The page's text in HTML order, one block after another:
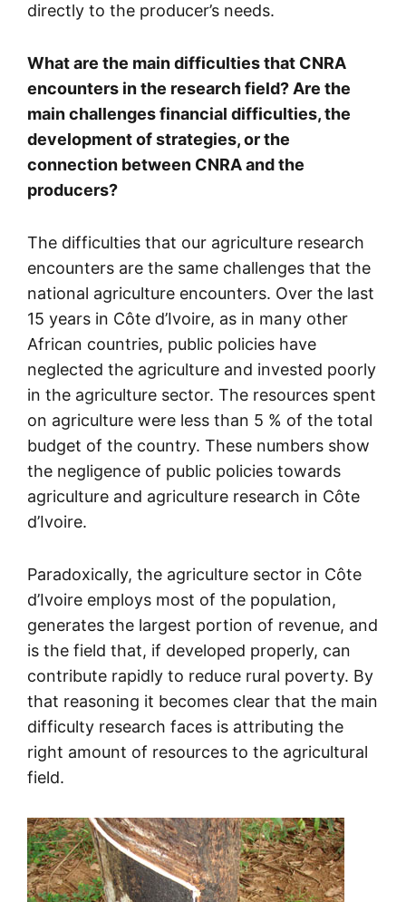
directly to the producer’s needs.
What are the main difficulties that CNRA
encounters in the research field? Are the
main challenges financial difficulties, the
development of strategies, or the
connection between CNRA and the
producers?
The difficulties that our agriculture research
encounters are the same challenges that the
national agriculture encounters. Over the last
15 years in Côte d’Ivoire, as in many other
African countries, public policies have
neglected the agriculture and invested poorly
in the agriculture sector. The resources spent
on agriculture were less than 5 % of the total
budget of the country. These numbers show
the negligence of public policies towards
agriculture and agriculture research in Côte
d’Ivoire.
Paradoxically, the agriculture sector in Côte
d’Ivoire employs most of the population,
generates the largest portion of revenue, and
is the field that, if developed properly, can
contribute rapidly to reduce rural poverty. By
that reasoning it becomes clear that the main
difficulty research faces is attributing the
right amount of resources to the agricultural
field.